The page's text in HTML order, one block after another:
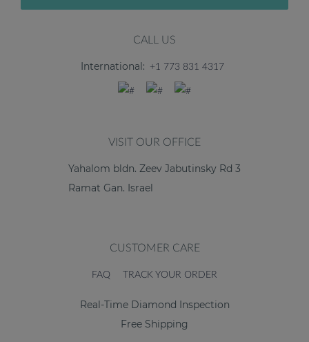
CALL US
International: +1 773 831 4317
VISIT OUR OFFICE
Yahalom bldn. Zeev Jabutinsky Rd 3
Ramat Gan. Israel
CUSTOMER CARE
FAQ TRACK YOUR ORDER
Real-Time Diamond Inspection
Free Shipping